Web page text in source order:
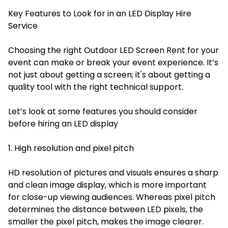
Key Features to Look for in an LED Display Hire
Service
Choosing the right Outdoor LED Screen Rent for your
event can make or break your event experience. It’s
not just about getting a screen; it's about getting a
quality tool with the right technical support.
Let’s look at some features you should consider
before hiring an LED display
1. High resolution and pixel pitch
HD resolution of pictures and visuals ensures a sharp
and clean image display, which is more important
for close-up viewing audiences. Whereas pixel pitch
determines the distance between LED pixels, the
smaller the pixel pitch, makes the image clearer.